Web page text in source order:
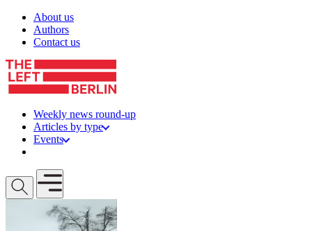
Skip to content
About us
Authors
Contact us
Weekly news round-up
Articles by type
Events
Open mobile menu